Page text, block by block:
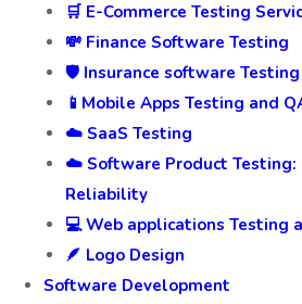
🛒 E-Commerce Testing
💸 Finance Software Testing
🛡️ Insurance software Testing
📱Mobile Apps Testing and
☁️ SaaS Testing
☁️ Software Product Testing:
Reliability
💻 Web applications Testing
🪶 Logo Design
Software Development